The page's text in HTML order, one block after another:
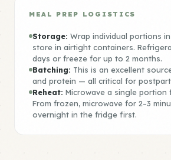
MEAL PREP LOGISTICS
Storage: Wrap individual portions
store in airtight containers.
days or freeze for up to 2 months.
Batching: This is an excellent
and protein — all critical for
Reheat: Microwave a single portion
From frozen, microwave for 2–3
overnight in the fridge first.